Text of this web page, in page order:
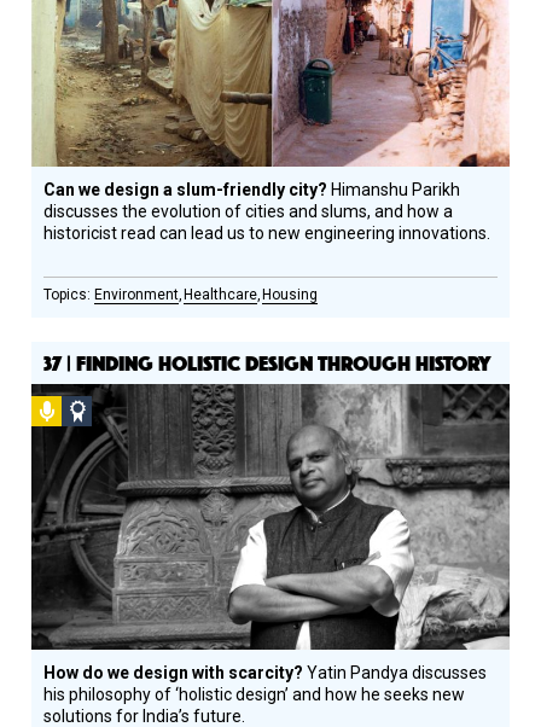
Honoree
Can we design a slum-friendly city? Himanshu Parikh
discusses the evolution of cities and slums, and how a
historicist read can lead us to new engineering innovations.
Environment Healthcare Housing
37 | FINDING HOLISTIC DESIGN THROUGH HISTORY
Podcast
Social
Design
Circle
Honoree
How do we design with scarcity?Yatin Pandya discusses
his philosophy of ‘holistic design’ and how he seeks new
solutions for India’s future.